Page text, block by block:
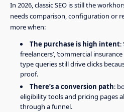
In 2026, classic SEO is still the
needs comparison, configuration or
more when:
The purchase is high intent:
freelancers’, ‘commercial
type queries still drive clicks
proof.
There’s a conversion path:
eligibility tools and pricing pages
through a funnel.